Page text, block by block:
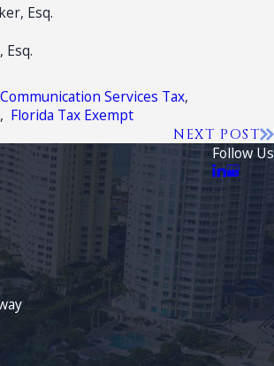
Esq.
Esq.
Services Tax,
, Florida Tax Exempt
NEXT POST
Follow Us